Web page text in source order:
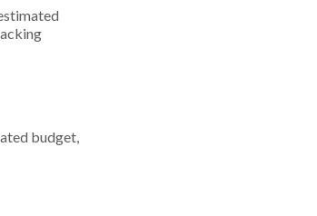
budget,